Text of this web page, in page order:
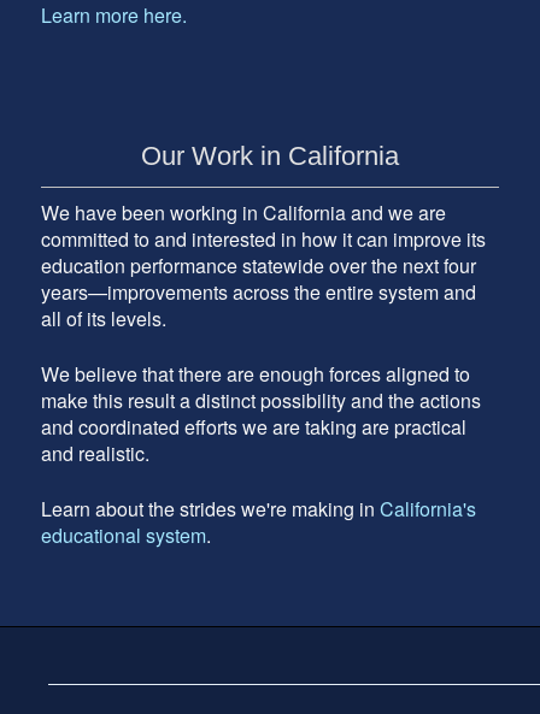
Learn more here.
Our Work in California
We have been working in California and we are
committed to and interested in how it can improve its
education performance statewide over the next four
years—improvements across the entire system and
all of its levels.
We believe that there are enough forces aligned to
make this result a distinct possibility and the actions
and coordinated efforts we are taking are practical
and realistic.
Learn about the strides we're making in California's
educational system.
Content